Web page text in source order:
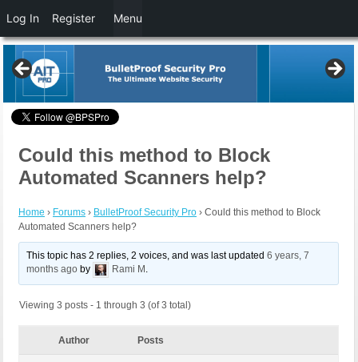
Could this method to Block
Automated Scanners help?
Home › Forums › BulletProof Security Pro › Could this method to Block
Automated Scanners help?
This topic has 2 replies, 2 voices, and was last updated6 years, 7
months ago by Rami M .
Viewing 3 posts - 1 through 3 (of 3 total)
Author Posts
Log In Register Menu